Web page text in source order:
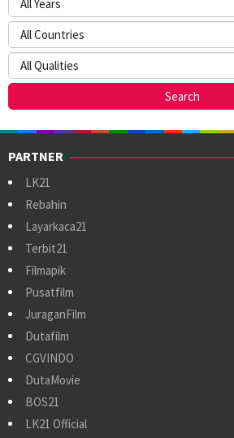
PARTNER
LK21
Rebahin
Layarkaca21
Terbit21
Filmapik
Pusatfilm
JuraganFilm
Dutafilm
CGVINDO
DutaMovie
BOS21
LK21 Official